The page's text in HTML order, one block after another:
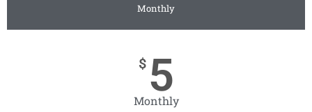
Monthly
$ 5
Monthly